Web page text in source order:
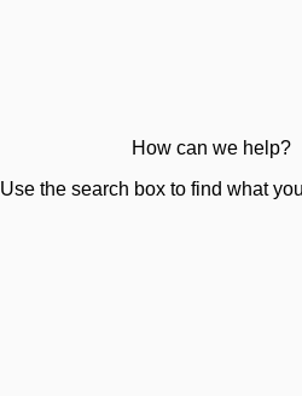
How can we help?
Use the search box to find what